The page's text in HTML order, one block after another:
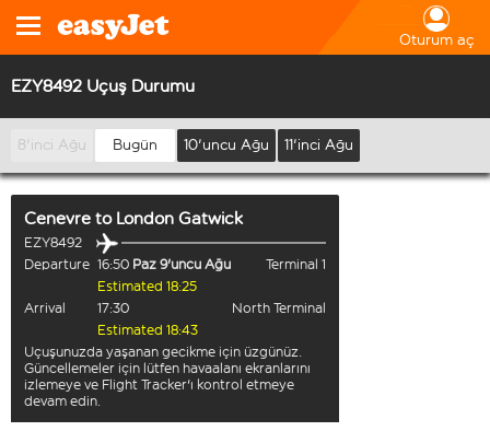
Oturum aç
EZY8492 Uçuş Durumu
8'inci Ağu Bugün 10'uncu Ağu 11'inci Ağu
Cenevre to London Gatwick
EZY8492
Departure 16:50 Paz 9'uncu Ağu
Terminal 1
Estimated 18:25
Arrival
17:30
North Terminal
Estimated 18:43
Uçuşunuzda yaşanan gecikme için üzgünüz.
Güncellemeler için lütfen havaalanı ekranlarını
izlemeye ve Flight Tracker'ı kontrol etmeye
devam edin.